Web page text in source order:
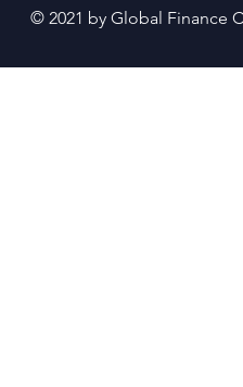
© 2021 by Global Finance